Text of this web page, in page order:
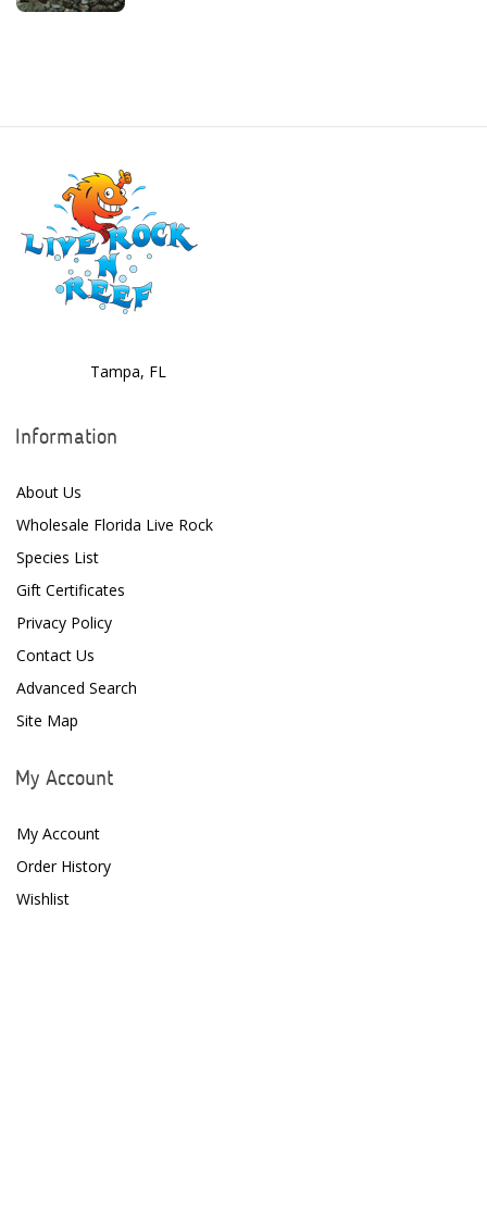
Danner
Deltec
Dolphin Pumps
Dr. Tims Aquatics
Ecosystem Aquariums
Enaly
ESV
Finnex
Focustronic
Fritz Aquatics
Giesemann
Gryphon Corporation
Tampa, FL
Information
About Us
Wholesale Florida Live Rock
Species List
Gift Certificates
Privacy Policy
Contact Us
Advanced Search
Site Map
My Account
My Account
Order History
Wishlist